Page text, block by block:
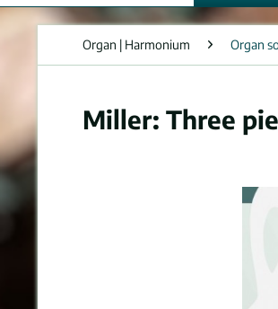
Organ | Harmonium Organ
Miller: Three